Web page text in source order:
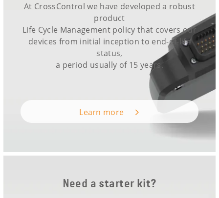
At CrossControl we have developed a robust
product
Life Cycle Management policy that covers our
devices from initial inception to end-of-life
status,
a period usually of 15 years.
Learn more
Need a starter kit?